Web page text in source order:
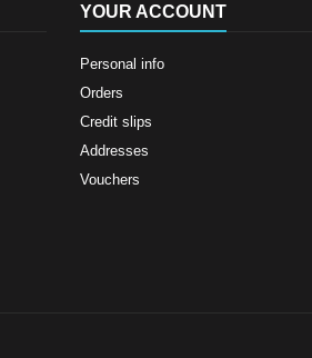
YOUR ACCOUNT
Personal info
Orders
Credit slips
Addresses
Vouchers